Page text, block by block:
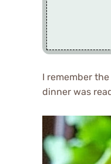
I remember
dinner was